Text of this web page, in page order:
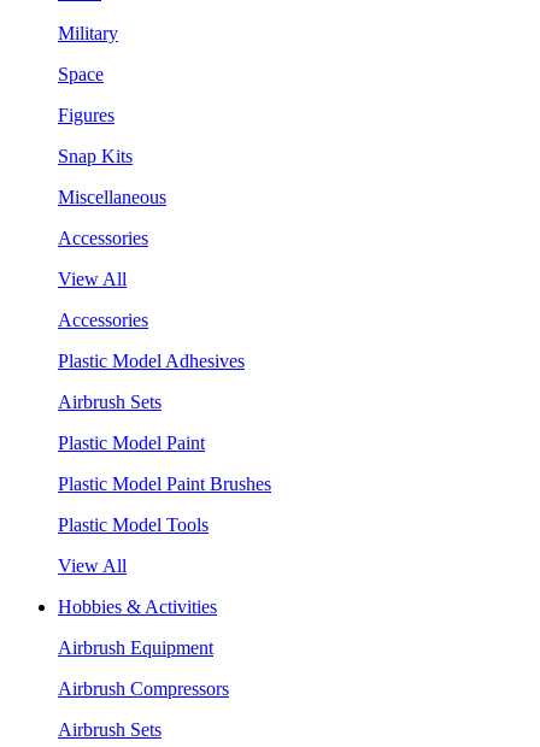
Military
Space
Figures
Snap Kits
Miscellaneous
Accessories
View All
Accessories
Plastic Model Adhesives
Airbrush Sets
Plastic Model Paint
Plastic Model Paint Brushes
Plastic Model Tools
View All
Hobbies & Activities
Airbrush Equipment
Airbrush Compressors
Airbrush Sets